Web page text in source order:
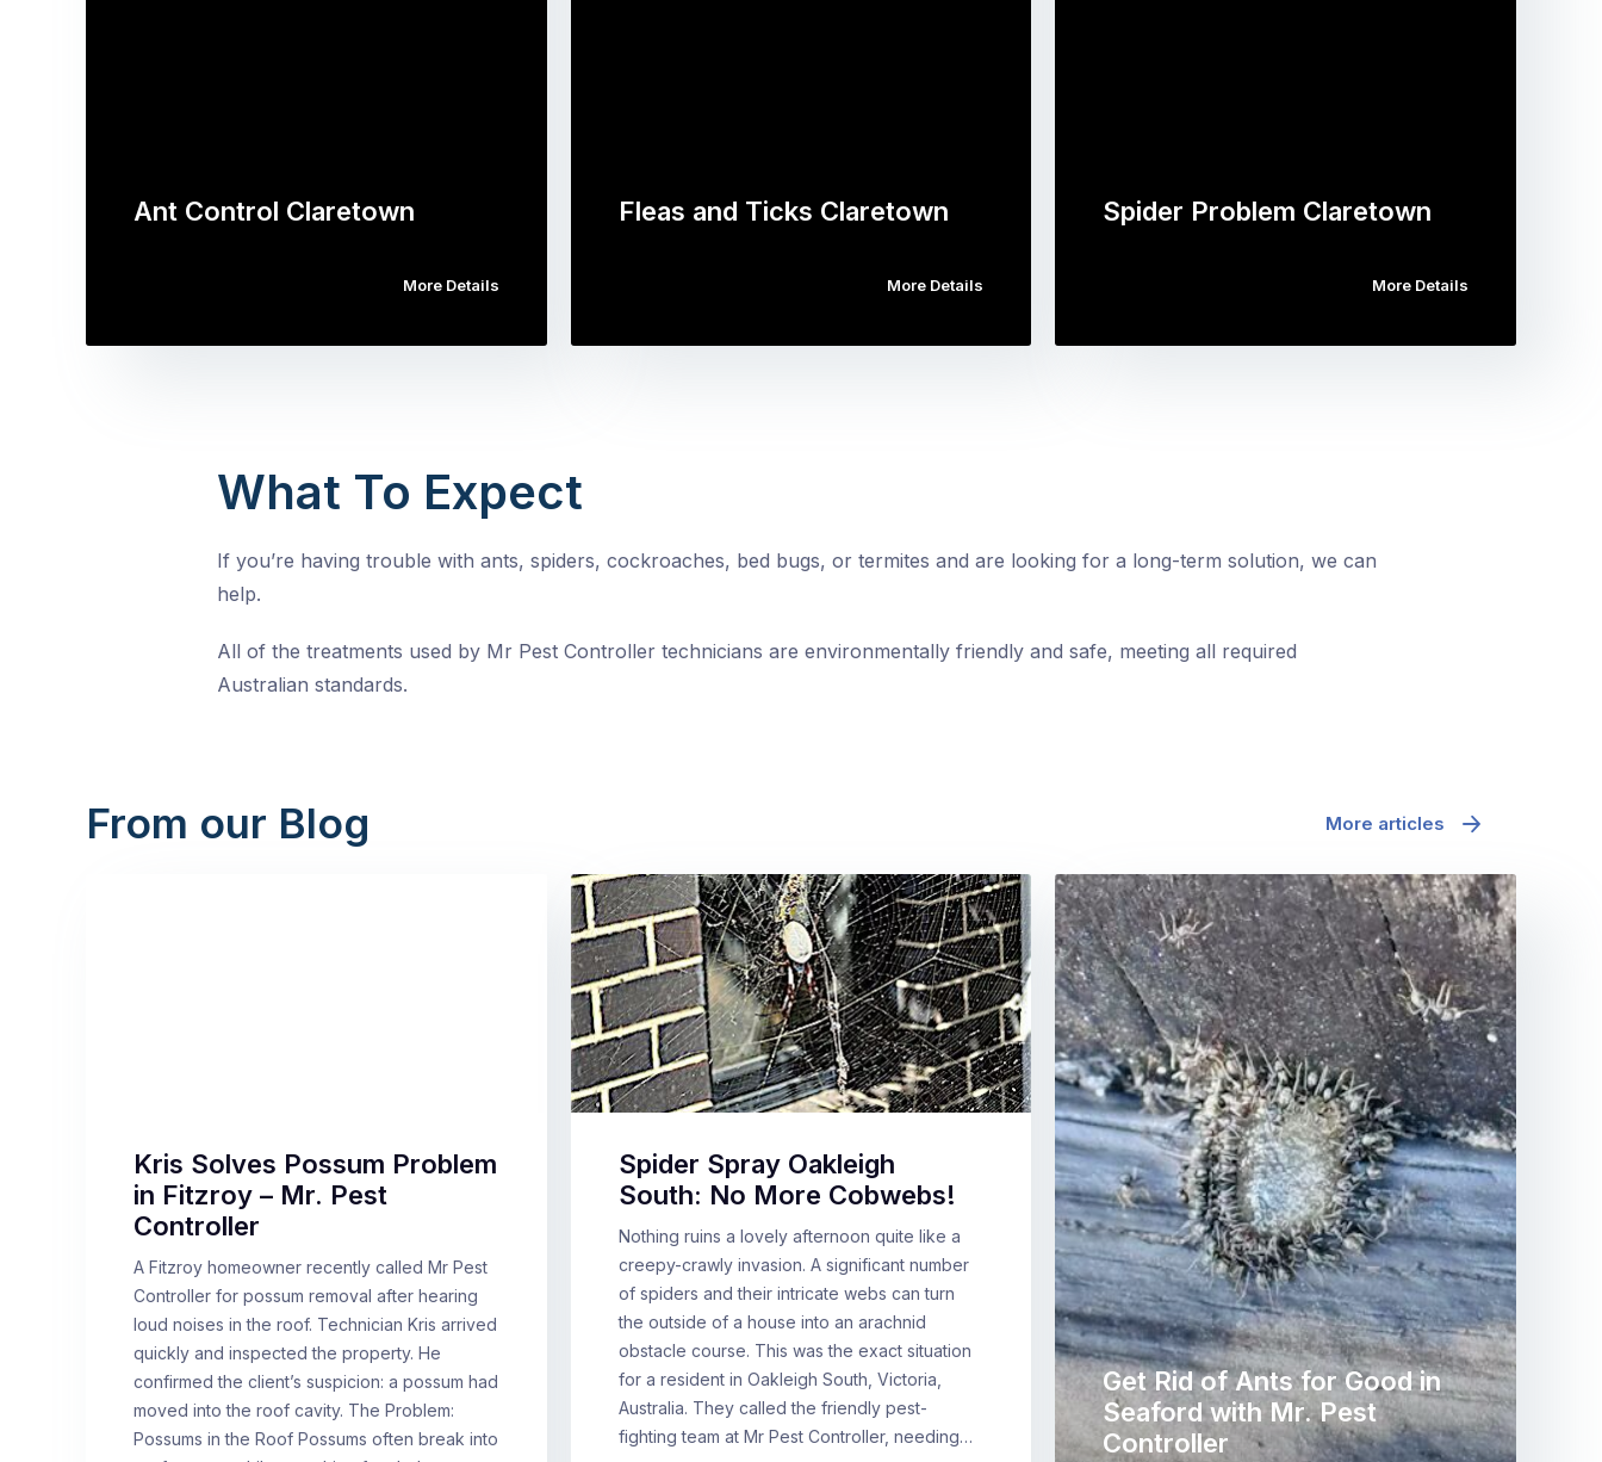
Ant Control Claretown
More Details
Fleas and Ticks Claretown
More Details
Spider Problem Claretown
More Details
What To Expect
If you’re having trouble with ants, spiders, cockroaches, bed bugs, or termites and are looking for a long-term solution, we can
help.
All of the treatments used by Mr Pest Controller technicians are environmentally friendly and safe, meeting all required
Australian standards.
From our Blog More articles
Kris Solves Possum Problem
in Fitzroy – Mr. Pest
Controller
A Fitzroy homeowner recently called Mr Pest
Controller for possum removal after hearing
loud noises in the roof. Technician Kris arrived
quickly and inspected the property. He
confirmed the client’s suspicion: a possum had
moved into the roof cavity. The Problem:
Possums in the Roof Possums often break into
Spider Spray Oakleigh
South: No More Cobwebs!
Nothing ruins a lovely afternoon quite like a
creepy-crawly invasion. A significant number
of spiders and their intricate webs can turn
the outside of a house into an arachnid
obstacle course. This was the exact situation
for a resident in Oakleigh South, Victoria,
Australia. They called the friendly pest-
fighting team at Mr Pest Controller, needing…
Get Rid of Ants for Good in
Seaford with Mr. Pest
Controller